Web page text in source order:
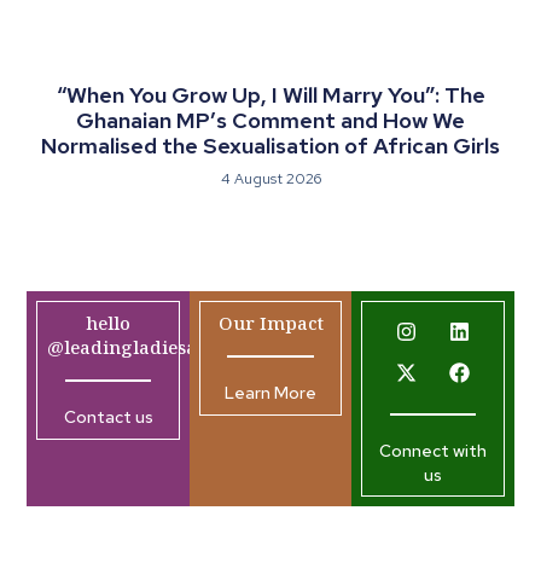
“When You Grow Up, I Will Marry You”: The
Ghanaian MP’s Comment and How We
Normalised the Sexualisation of African Girls
4 August 2026
hello
@leadingladiesafrica.org
Contact us
Our Impact
Learn More
Connect with
us